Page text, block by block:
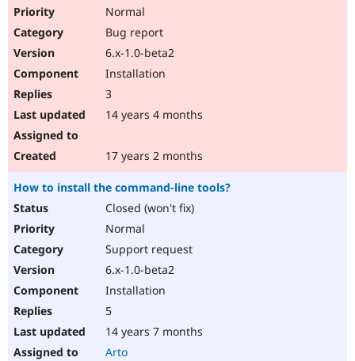
Normal
Bug report
6.x-1.0-beta2
Installation
3
14 years 4 months
17 years 2 months
How to install the command-line tools?
Closed (won't fix)
Normal
Support request
6.x-1.0-beta2
Installation
5
14 years 7 months
Arto